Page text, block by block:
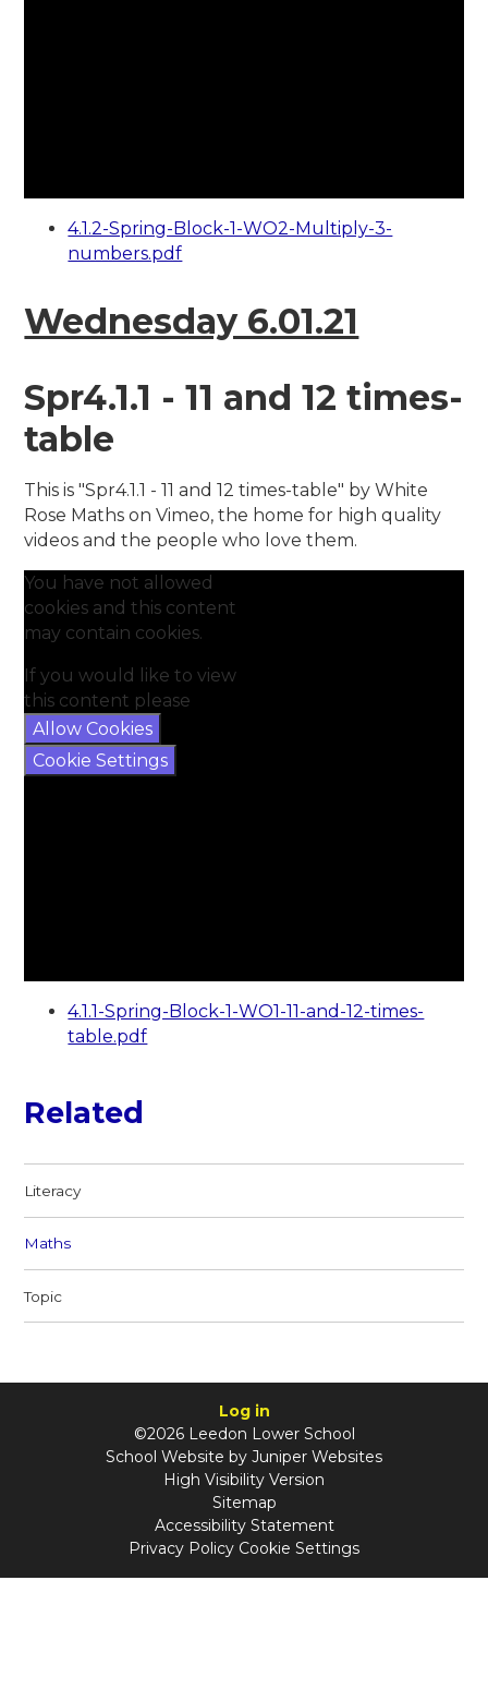
4.1.2-Spring-Block-1-WO2-Multiply-3-
numbers.pdf
Wednesday 6.01.21
Spr4.1.1 - 11 and 12 times-
table
This is "Spr4.1.1 - 11 and 12 times-table" by White
Rose Maths on Vimeo, the home for high quality
videos and the people who love them.
You have not allowed
cookies and this content
may contain cookies.
If you would like to view
this content please
Allow Cookies
Cookie Settings
4.1.1-Spring-Block-1-WO1-11-and-12-times-
table.pdf
Related
Literacy
Maths
Topic
Log in
©2026 Leedon Lower School
School Website by Juniper Websites
High Visibility Version
Sitemap
Accessibility Statement
Privacy Policy Cookie Settings